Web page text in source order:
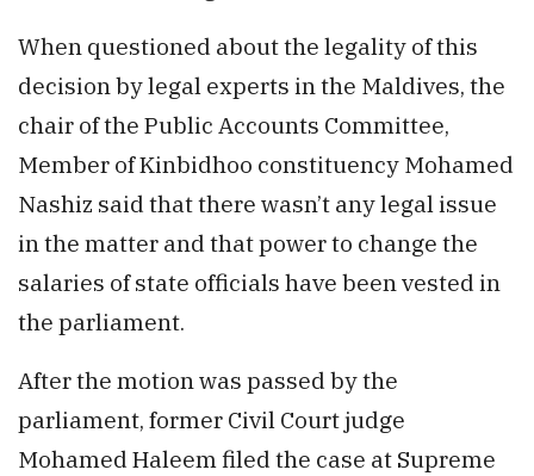
When questioned about the legality of this
decision by legal experts in the Maldives, the
chair of the Public Accounts Committee,
Member of Kinbidhoo constituency Mohamed
Nashiz said that there wasn’t any legal issue
in the matter and that power to change the
salaries of state officials have been vested in
the parliament.
After the motion was passed by the
parliament, former Civil Court judge
Mohamed Haleem filed the case at Supreme